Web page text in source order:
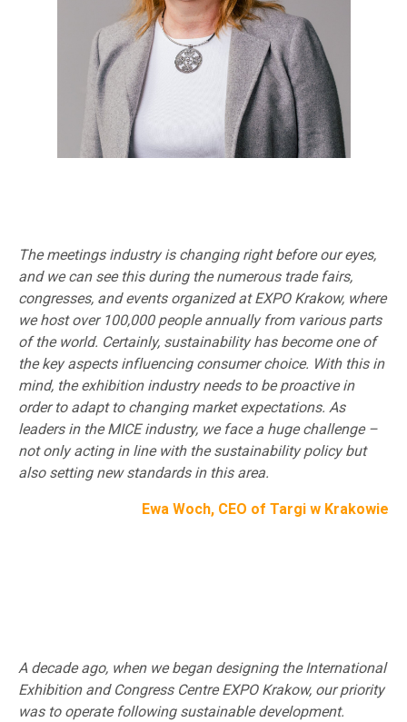
The meetings industry is changing right before our eyes,
and we can see this during the numerous trade fairs,
congresses, and events organized at EXPO Krakow, where
we host over 100,000 people annually from various parts
of the world. Certainly, sustainability has become one of
the key aspects influencing consumer choice. With this in
mind, the exhibition industry needs to be proactive in
order to adapt to changing market expectations. As
leaders in the MICE industry, we face a huge challenge –
not only acting in line with the sustainability policy but
also setting new standards in this area.
Ewa Woch, CEO of Targi w Krakowie
A decade ago, when we began designing the International
Exhibition and Congress Centre EXPO Krakow, our priority
was to operate following sustainable development.